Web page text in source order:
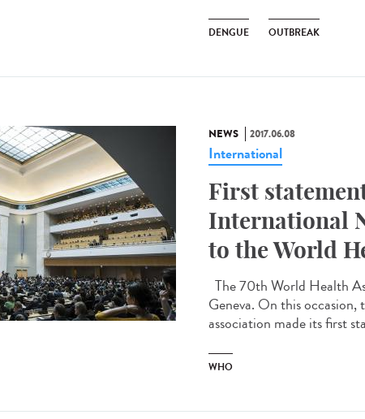
DENGUE OUTBREAK
NEWS 2017.06.08
International
First
International
to the World
The 70th World Health
Geneva. On this
association made its first
WHO